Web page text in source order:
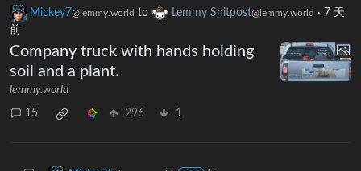
Mickey7@lemmy.world to Lemmy Shitpost@lemmy.world · 7 天
前
Company truck with hands holding
soil and a plant.
lemmy.world
15 296 1